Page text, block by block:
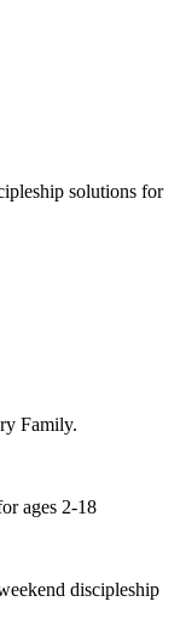
solutions for
Family.
ages 2-18
discipleship